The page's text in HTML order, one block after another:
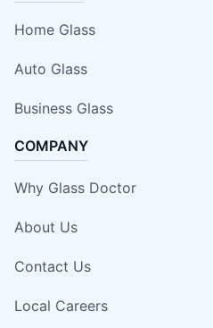
Home Glass
Auto Glass
Business Glass
COMPANY
Why Glass Doctor
About Us
Contact Us
Local Careers